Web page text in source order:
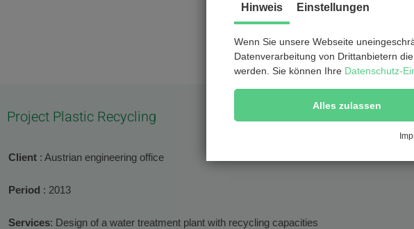
Hinweis Einstellungen
Wenn Sie unsere Webseite
Datenverarbeitung von Drittanbietern
werden. Sie können Ihre Datenschutz-
Alles zulassen
particular the
and the qualities
notes are made
Project Plastic Recycling
Client : Austrian engineering office
Period : 2013
Services: Design of a water treatment plant with recycling capacities